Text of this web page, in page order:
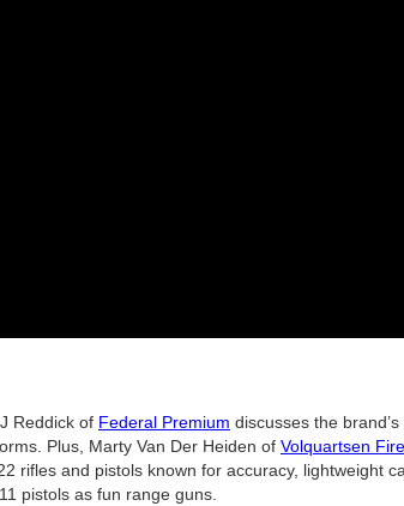
Reddick of Federal Premium discusses the
Plus, Marty Van Der Heiden of Volquartsen
rifles and pistols known for accuracy, lightweight
pistols as fun range guns.